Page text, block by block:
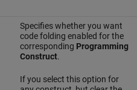
Specifies whether you want
code folding enabled for the
corresponding Programming
Construct.
If you select this option for